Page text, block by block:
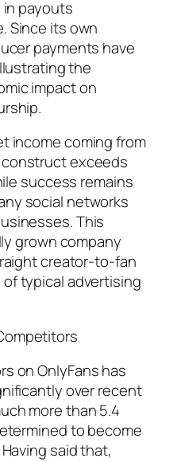
payouts
Since its own
payments have
the
impact on
income coming from
exceeds
success remains
social networks
This
grown company
creator-to-fan
typical advertising
on OnlyFans has
over recent
more than 5.4
to become
said that,